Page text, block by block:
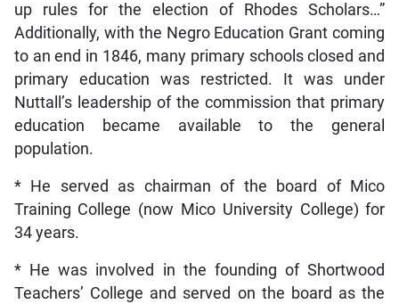
up rules for the election of Rhodes Scholars…”
Additionally, with the Negro Education Grant coming
to an end in 1846, many primary schools closed and
primary education was restricted. It was under
Nuttall’s leadership of the commission that primary
education became available to the general
population.
* He served as chairman of the board of Mico
Training College (now Mico University College) for
34 years.
* He was involved in the founding of Shortwood
Teachers’ College and served on the board as the